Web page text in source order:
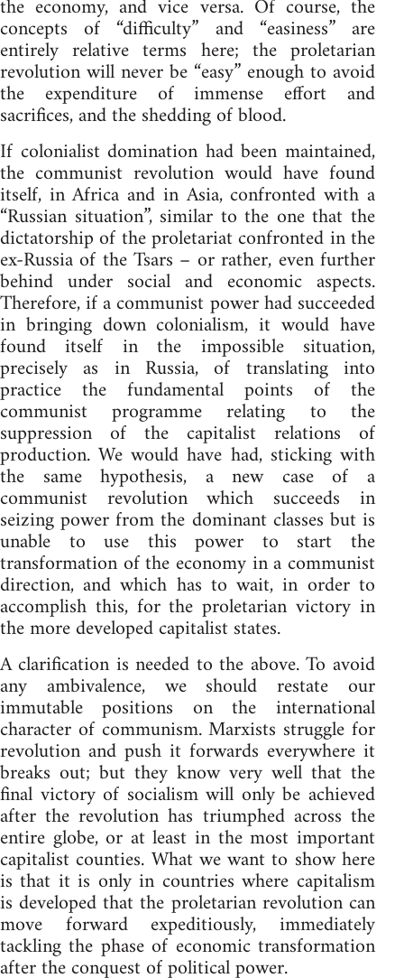
the economy, and vice versa. Of course, the
concepts of “difficulty” and “easiness” are
entirely relative terms here; the proletarian
revolution will never be “easy” enough to avoid
the expenditure of immense effort and
sacrifices, and the shedding of blood.
If colonialist domination had been maintained,
the communist revolution would have found
itself, in Africa and in Asia, confronted with a
“Russian situation”, similar to the one that the
dictatorship of the proletariat confronted in the
ex-Russia of the Tsars – or rather, even further
behind under social and economic aspects.
Therefore, if a communist power had succeeded
in bringing down colonialism, it would have
found itself in the impossible situation,
precisely as in Russia, of translating into
practice the fundamental points of the
communist programme relating to the
suppression of the capitalist relations of
production. We would have had, sticking with
the same hypothesis, a new case of a
communist revolution which succeeds in
seizing power from the dominant classes but is
unable to use this power to start the
transformation of the economy in a communist
direction, and which has to wait, in order to
accomplish this, for the proletarian victory in
the more developed capitalist states.
A clarification is needed to the above. To avoid
any ambivalence, we should restate our
immutable positions on the international
character of communism. Marxists struggle for
revolution and push it forwards everywhere it
breaks out; but they know very well that the
final victory of socialism will only be achieved
after the revolution has triumphed across the
entire globe, or at least in the most important
capitalist counties. What we want to show here
is that it is only in countries where capitalism
is developed that the proletarian revolution can
move forward expeditiously, immediately
tackling the phase of economic transformation
after the conquest of political power.